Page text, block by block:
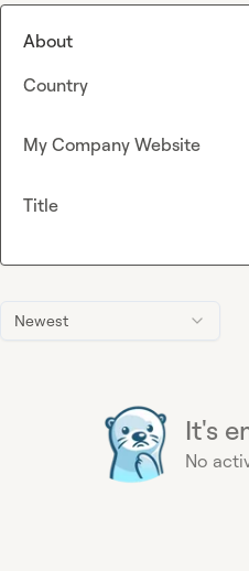
Newest
It's
No
About
Country
My Company Website
Title